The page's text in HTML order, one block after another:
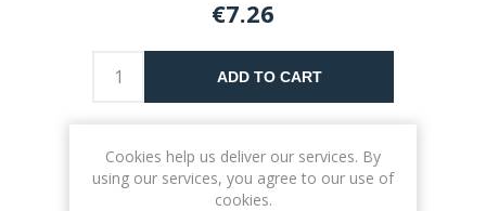
€7.26
ADD TO CART
Cookies help us deliver our services. By
using our services, you agree to our use of
cookies.